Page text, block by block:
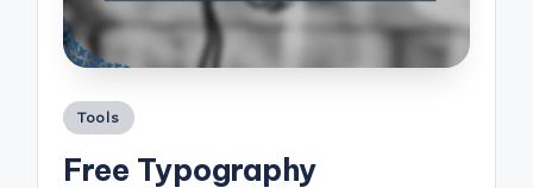
Posted
Tools
Free Typography